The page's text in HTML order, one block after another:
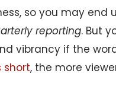
so you may
reporting. But
vibrancy if the
short, the more